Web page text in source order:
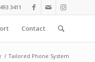
3411
Contact
/ Tailored Phone System